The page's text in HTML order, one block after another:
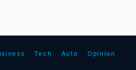
Tech Auto Opinion